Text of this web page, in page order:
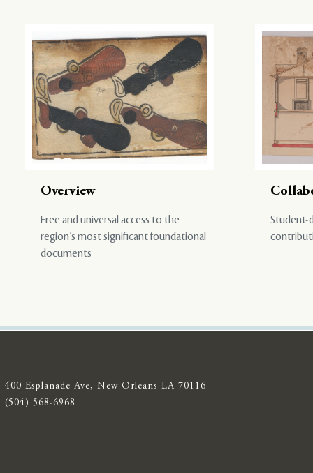
Overview
Free and universal access to the
region’s most significant foundational
documents
Student-
400 Esplanade Ave, New Orleans LA 70116
(504) 568-6968